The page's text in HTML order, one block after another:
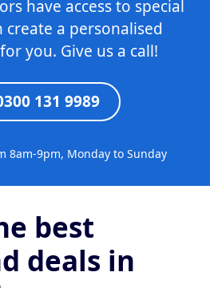
have access to special
create a personalised
you. Give us a call!
131 9989
8am-9pm, Monday to Sunday
best
deals in